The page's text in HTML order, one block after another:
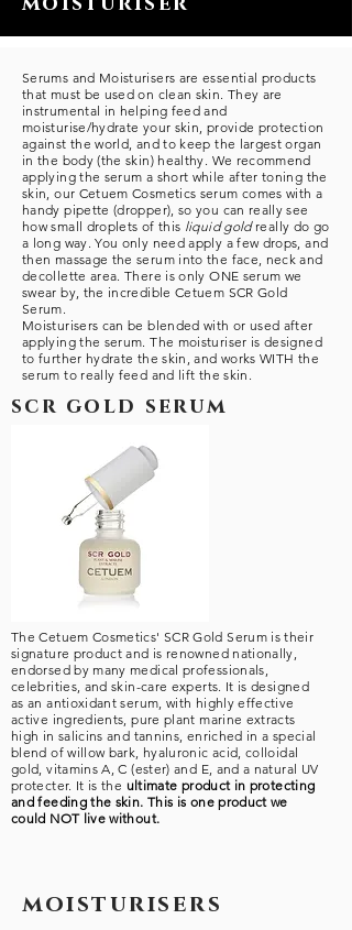
Serums and Moisturisers are essential products
that must be used on clean skin. They are
instrumental in helping feed and
moisturise/hydrate your skin, provide protection
against the world, and to keep the largest organ
in the body (the skin) healthy. We recommend
applying the serum a short while after toning the
skin, our Cetuem Cosmetics serum comes with a
handy pipette (dropper), so you can really see
how small droplets of this liquid goldreally do go
a long way. You only need apply a few drops, and
then massage the serum into the face, neck and
decollette area. There is only ONE serum we
swear by, the incredible Cetuem SCR Gold
Serum.
Moisturisers can be blended with or used after
applying the serum. The moisturiser is designed
to further hydrate the skin, and works WITH the
serum to really feed and lift the skin.
scr gold serum
The Cetuem Cosmetics' SCR Gold Serum is their
signature product and is renowned nationally,
endorsed by many medical professionals,
celebrities, and skin-care experts. It is designed
as an antioxidant serum, with highly effective
active ingredients, pure plant marine extracts
high in salicins and tannins, enriched in a special
blend of willow bark, hyaluronic acid, colloidal
gold, vitamins A, C (ester) and E, and a natural UV
protecter. It is the ultimate product in protecting
and feeding the skin. This is one product we
could NOT live without.
moisturisers